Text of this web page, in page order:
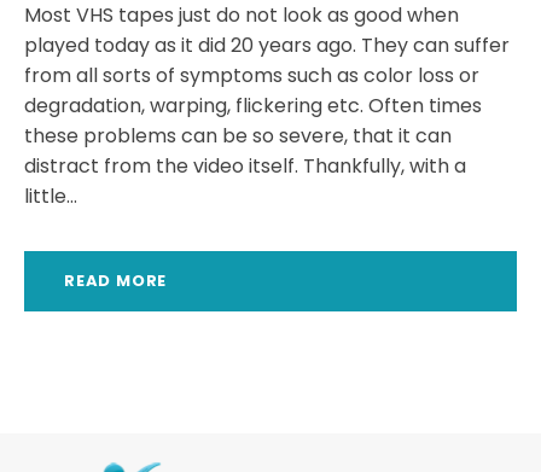
Most VHS tapes just do not look as good when
played today as it did 20 years ago. They can suffer
from all sorts of symptoms such as color loss or
degradation, warping, flickering etc. Often times
these problems can be so severe, that it can
distract from the video itself. Thankfully, with a
little...
READ MORE